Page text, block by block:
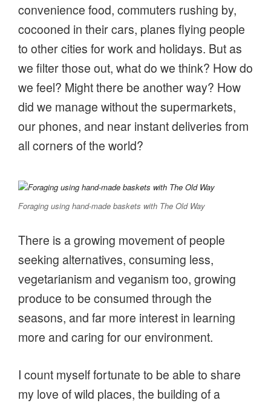
convenience food, commuters rushing by,
cocooned in their cars, planes flying people
to other cities for work and holidays. But as
we filter those out, what do we think? How do
we feel? Might there be another way? How
did we manage without the supermarkets,
our phones, and near instant deliveries from
all corners of the world?
Foraging using hand-made baskets with The Old Way
There is a growing movement of people
seeking alternatives, consuming less,
vegetarianism and veganism too, growing
produce to be consumed through the
seasons, and far more interest in learning
more and caring for our environment.
I count myself fortunate to be able to share
my love of wild places, the building of a